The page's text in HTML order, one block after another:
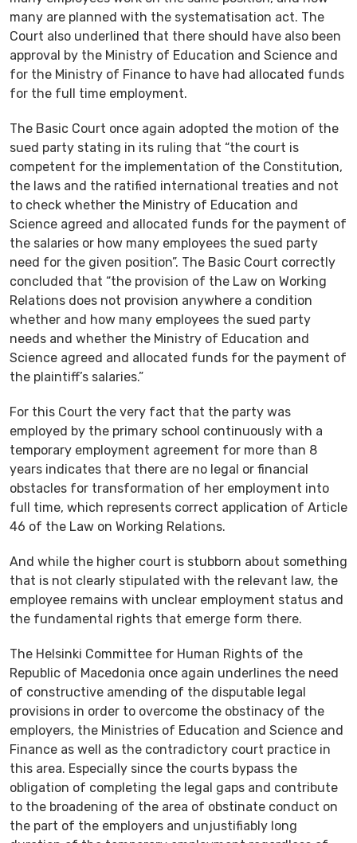
many are planned with the systematisation act. The
Court also underlined that there should have also been
approval by the Ministry of Education and Science and
for the Ministry of Finance to have had allocated funds
for the full time employment.
The Basic Court once again adopted the motion of the
sued party stating in its ruling that “the court is
competent for the implementation of the Constitution,
the laws and the ratified international treaties and not
to check whether the Ministry of Education and
Science agreed and allocated funds for the payment of
the salaries or how many employees the sued party
need for the given position”. The Basic Court correctly
concluded that “the provision of the Law on Working
Relations does not provision anywhere a condition
whether and how many employees the sued party
needs and whether the Ministry of Education and
Science agreed and allocated funds for the payment of
the plaintiff’s salaries.”
For this Court the very fact that the party was
employed by the primary school continuously with a
temporary employment agreement for more than 8
years indicates that there are no legal or financial
obstacles for transformation of her employment into
full time, which represents correct application of Article
46 of the Law on Working Relations.
And while the higher court is stubborn about something
that is not clearly stipulated with the relevant law, the
employee remains with unclear employment status and
the fundamental rights that emerge form there.
The Helsinki Committee for Human Rights of the
Republic of Macedonia once again underlines the need
of constructive amending of the disputable legal
provisions in order to overcome the obstinacy of the
employers, the Ministries of Education and Science and
Finance as well as the contradictory court practice in
this area. Especially since the courts bypass the
obligation of completing the legal gaps and contribute
to the broadening of the area of obstinate conduct on
the part of the employers and unjustifiably long